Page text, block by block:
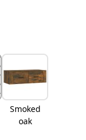
Smoked
oak